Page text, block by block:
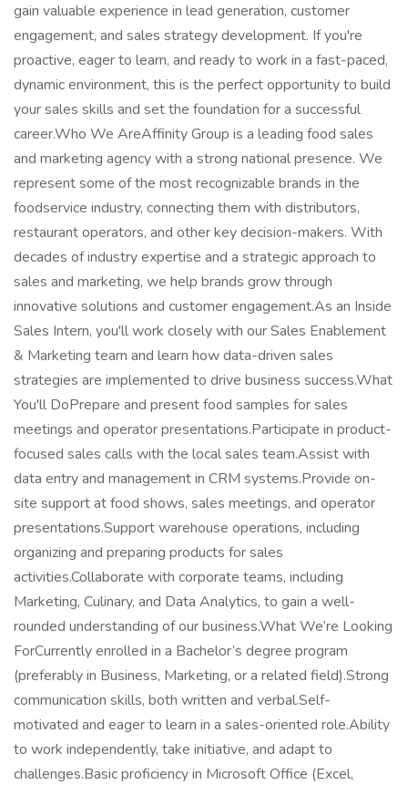
gain valuable experience in lead generation, customer
engagement, and sales strategy development. If you're
proactive, eager to learn, and ready to work in a fast-paced,
dynamic environment, this is the perfect opportunity to build
your sales skills and set the foundation for a successful
career.Who We AreAffinity Group is a leading food sales
and marketing agency with a strong national presence. We
represent some of the most recognizable brands in the
foodservice industry, connecting them with distributors,
restaurant operators, and other key decision-makers. With
decades of industry expertise and a strategic approach to
sales and marketing, we help brands grow through
innovative solutions and customer engagement.As an Inside
Sales Intern, you'll work closely with our Sales Enablement
& Marketing team and learn how data-driven sales
strategies are implemented to drive business success.What
You'll DoPrepare and present food samples for sales
meetings and operator presentations.Participate in product-
focused sales calls with the local sales team.Assist with
data entry and management in CRM systems.Provide on-
site support at food shows, sales meetings, and operator
presentations.Support warehouse operations, including
organizing and preparing products for sales
activities.Collaborate with corporate teams, including
Marketing, Culinary, and Data Analytics, to gain a well-
rounded understanding of our business.What We’re Looking
ForCurrently enrolled in a Bachelor’s degree program
(preferably in Business, Marketing, or a related field).Strong
communication skills, both written and verbal.Self-
motivated and eager to learn in a sales-oriented role.Ability
to work independently, take initiative, and adapt to
challenges.Basic proficiency in Microsoft Office (Excel,